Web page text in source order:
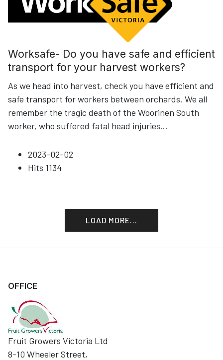
Worksafe- Do you have safe and efficient
transport for your harvest workers?
As we head into harvest, check you have efficient and
safe transport for workers between orchards. We all
remember the tragic death of the Woorinen South
worker, who suffered fatal head injuries...
2023-02-02
Hits 1134
LOAD MORE...
OFFICE
Fruit Growers Victoria Ltd
8-10 Wheeler Street,